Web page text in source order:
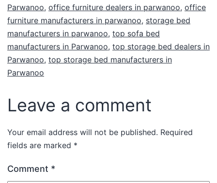
Parwanoo, office furniture dealers in parwanoo, office
furniture manufacturers in parwanoo, storage bed
manufacturers in parwanoo, top sofa bed
manufacturers in Parwanoo, top storage bed dealers in
Parwanoo, top storage bed manufacturers in
Parwanoo
Leave a comment
Your email address will not be published. Required
fields are marked *
Comment *